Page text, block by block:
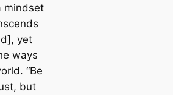
mindset
yet
ways
“Be
but